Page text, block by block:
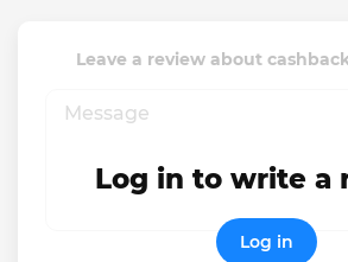
Leave a review about
Log in to write a
Log in